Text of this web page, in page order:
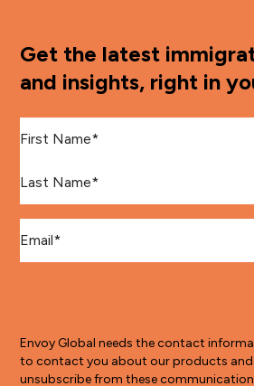
Get the latest
and insights, right in
Envoy Global needs the contact
to contact you about our products and
unsubscribe from these